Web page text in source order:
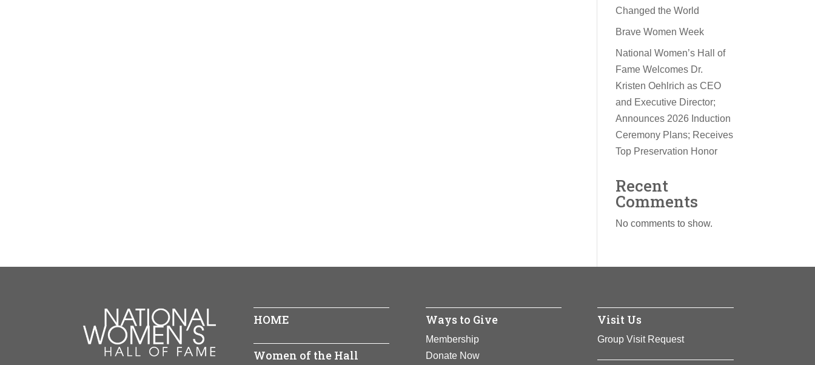
Changed the World
Brave Women Week
National Women’s Hall of
Fame Welcomes Dr.
Kristen Oehlrich as CEO
and Executive Director;
Announces 2026 Induction
Ceremony Plans; Receives
Top Preservation Honor
Recent
Comments
No comments to show.
HOME
Women of the Hall
Ways to Give
Membership
Donate Now
Visit Us
Group Visit Request